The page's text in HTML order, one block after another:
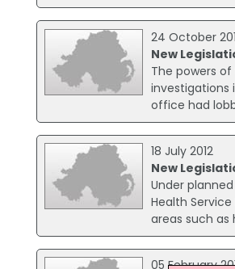
24 October
New
The powers
investigations
office had
18 July 2012
New
Under
Health
areas such as
05 February